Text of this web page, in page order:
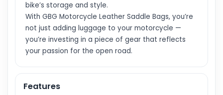
bike’s storage and style.
With GBG Motorcycle Leather Saddle Bags, you’re
not just adding luggage to your motorcycle —
you’re investing in a piece of gear that reflects
your passion for the open road.
Features